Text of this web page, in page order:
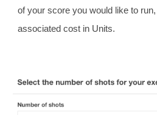
of your score you would like to
associated cost in Units.